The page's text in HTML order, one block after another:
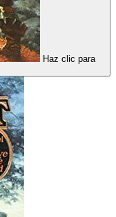
Haz clic para